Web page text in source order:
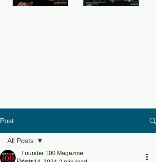
Post
All Posts
Founder 100 Magazine